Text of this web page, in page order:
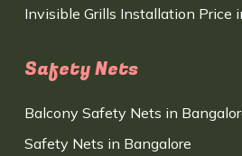
Invisible Grills Installation Price
Safety Nets
Balcony Safety Nets in
Safety Nets in Bangalore